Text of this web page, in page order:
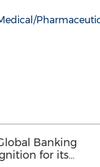
Banking
for its